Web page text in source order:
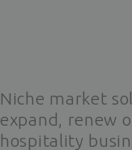
Niche market
expand, renew
hospitality